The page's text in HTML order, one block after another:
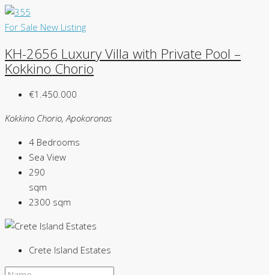
For Sale New Listing
KH-2656 Luxury Villa with Private Pool –
Kokkino Chorio
€1.450.000
Kokkino Chorio, Apokoronas
4 Bedrooms
Sea View
290
sqm
2300 sqm
Crete Island Estates